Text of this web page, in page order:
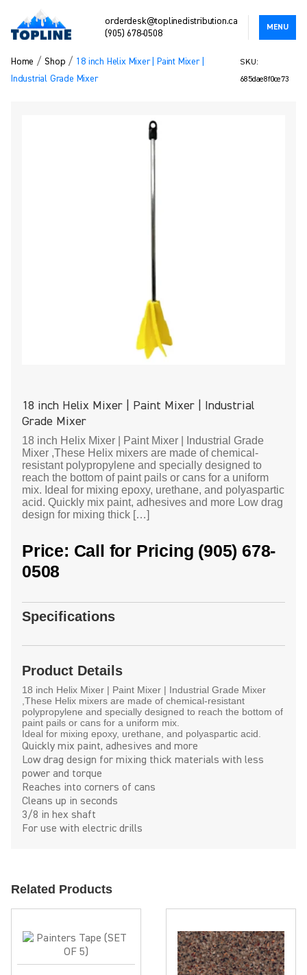
orderdesk@toplinedistribution.ca
(905) 678-0508
MENU
Home /Shop / 18 inch Helix Mixer | Paint Mixer |
Industrial Grade Mixer
SKU:
685dae8f0ce73
18 inch Helix Mixer | Paint Mixer | Industrial
Grade Mixer
18 inch Helix Mixer | Paint Mixer | Industrial Grade
Mixer ,These Helix mixers are made of chemical-
resistant polypropylene and specially designed to
reach the bottom of paint pails or cans for a uniform
mix. Ideal for mixing epoxy, urethane, and polyaspartic
acid. Quickly mix paint, adhesives and more Low drag
design for mixing thick […]
Price: Call for Pricing (905) 678-
0508
Specifications
Product Details
18 inch Helix Mixer | Paint Mixer | Industrial Grade Mixer
,These Helix mixers are made of chemical-resistant
polypropylene and specially designed to reach the bottom of
paint pails or cans for a uniform mix.
Ideal for mixing epoxy, urethane, and polyaspartic acid.
Quickly mix paint, adhesives and more
Low drag design for mixing thick materials with less
power and torque
Reaches into corners of cans
Cleans up in seconds
3/8 in hex shaft
For use with electric drills
Related Products